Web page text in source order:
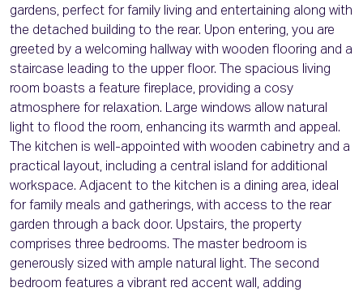
gardens, perfect for family living and entertaining along with
the detached building to the rear. Upon entering, you are
greeted by a welcoming hallway with wooden flooring and a
staircase leading to the upper floor. The spacious living
room boasts a feature fireplace, providing a cosy
atmosphere for relaxation. Large windows allow natural
light to flood the room, enhancing its warmth and appeal.
The kitchen is well-appointed with wooden cabinetry and a
practical layout, including a central island for additional
workspace. Adjacent to the kitchen is a dining area, ideal
for family meals and gatherings, with access to the rear
garden through a back door. Upstairs, the property
comprises three bedrooms. The master bedroom is
generously sized with ample natural light. The second
bedroom features a vibrant red accent wall, adding